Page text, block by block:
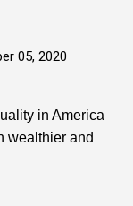
05, 2020
in America
wealthier and